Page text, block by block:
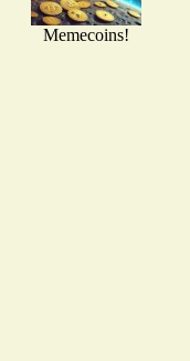
Memecoins!